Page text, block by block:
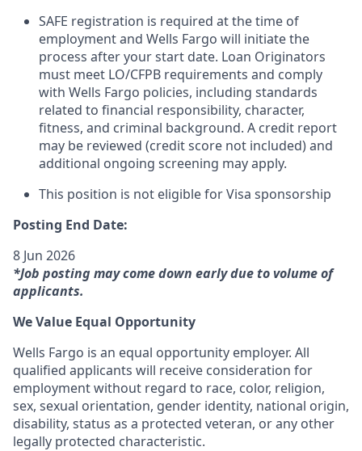
SAFE registration is required at the time of
employment and Wells Fargo will initiate the
process after your start date. Loan Originators
must meet LO/CFPB requirements and comply
with Wells Fargo policies, including standards
related to financial responsibility, character,
fitness, and criminal background. A credit report
may be reviewed (credit score not included) and
additional ongoing screening may apply.
This position is not eligible for Visa sponsorship
Posting End Date:
8 Jun 2026
*Job posting may come down early due to volume of
applicants.
We Value Equal Opportunity
Wells Fargo is an equal opportunity employer. All
qualified applicants will receive consideration for
employment without regard to race, color, religion,
sex, sexual orientation, gender identity, national origin,
disability, status as a protected veteran, or any other
legally protected characteristic.